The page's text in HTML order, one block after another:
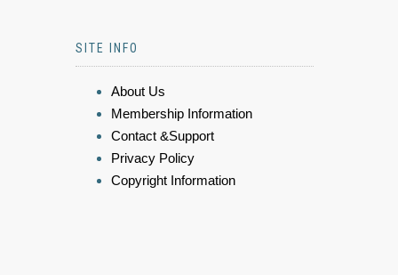
SITE INFO
About Us
Membership Information
Contact &Support
Privacy Policy
Copyright Information